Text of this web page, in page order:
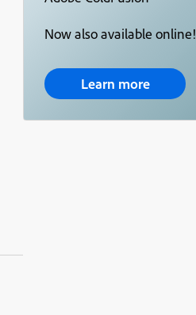
Now also available online!
Learn more